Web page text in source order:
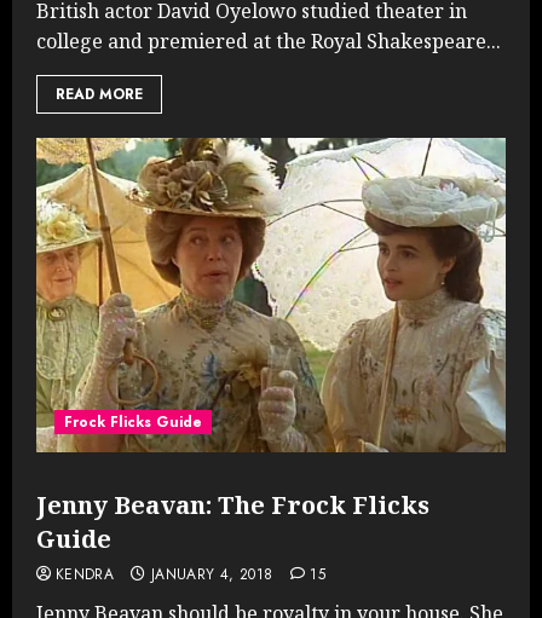
British actor David Oyelowo studied theater in
college and premiered at the Royal Shakespeare...
READ MORE
Frock Flicks Guide
Jenny Beavan: The Frock Flicks
Guide
KENDRA JANUARY 4, 2018 15